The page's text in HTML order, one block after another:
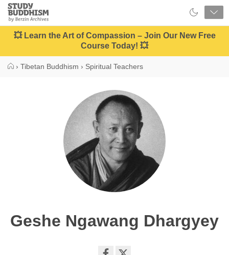
Close
Study
Buddhism
Home
💥 Learn the Art of Compassion – Join Our New Free
Course Today! 💥
› Tibetan Buddhism › Spiritual Teachers
Geshe Ngawang Dhargyey